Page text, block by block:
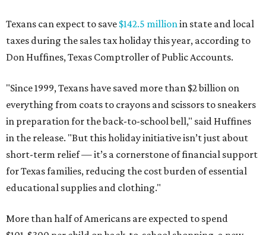
Texans can expect to save $142.5 millionin state and local
taxes during the sales tax holiday this year, according to
Don Huffines, Texas Comptroller of Public Accounts.
"Since 1999, Texans have saved more than $2 billion on
everything from coats to crayons and scissors to sneakers
in preparation for the back-to-school bell," said Huffines
in the release. "But this holiday initiative isn’t just about
short-term relief — it’s a cornerstone of financial support
for Texas families, reducing the cost burden of essential
educational supplies and clothing."
More than half of Americans are expected to spend